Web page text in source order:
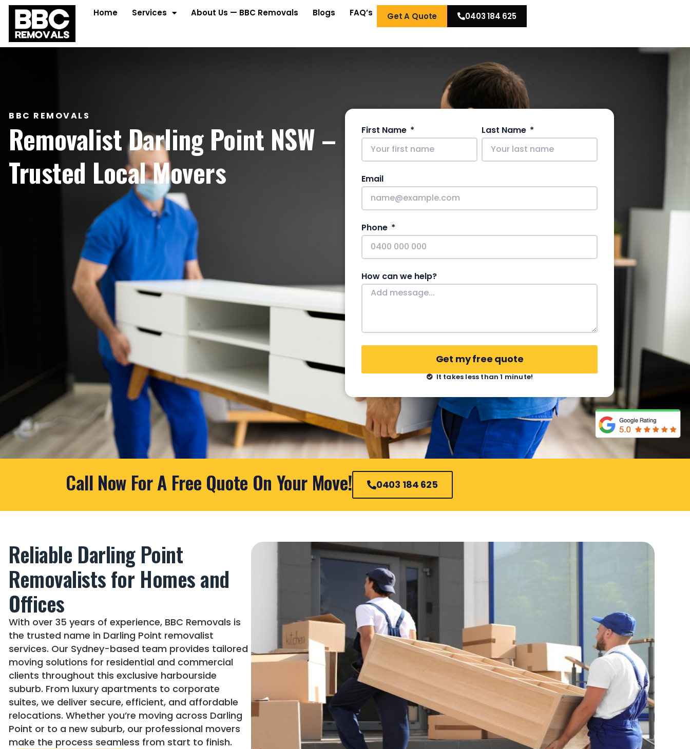
Home Services About Us — BBC Removals Blogs FAQ’s Get A Quote 0403 184 625
BBC REMOVALS
Removalist Darling Point NSW –
Trusted Local Movers
First Name Last Name
Email
Phone
How can we help?
Get my free quote
It takes less than 1 minute!
Call Now For A Free Quote On Your Move! 0403 184 625
Reliable Darling Point
Removalists for Homes and
Offices
With over 35 years of experience, BBC Removals is
the trusted name in Darling Point removalist
services. Our Sydney-based team provides tailored
moving solutions for residential and commercial
clients throughout this exclusive harbourside
suburb. From luxury apartments to corporate
suites, we deliver secure, efficient, and affordable
relocations. Whether you’re moving across Darling
Point or to a new suburb, our professional movers
make the process seamless from start to finish.